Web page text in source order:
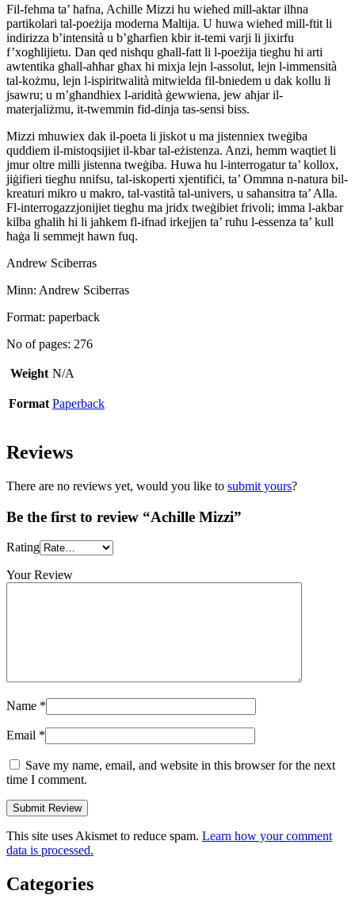
Fil-fehma ta’ ħafna, Achille Mizzi hu wieħed mill-aktar ilħna
partikolari tal-poeżija moderna Maltija. U huwa wieħed mill-ftit li
indirizza b’intensità u b’għarfien kbir it-temi varji li jixirfu
f’xogħlijietu. Dan qed nisħqu għall-fatt li l-poeżija tiegħu hi arti
awtentika għall-aħħar għax hi mixja lejn l-assolut, lejn l-immensità
tal-kożmu, lejn l-ispiritwalità mitwielda fil-bniedem u dak kollu li
jsawru; u m’għandhiex l-aridità ġewwiena, jew aħjar il-
materjaliżmu, it-twemmin fid-dinja tas-sensi biss.
Mizzi mhuwiex dak il-poeta li jiskot u ma jistenniex tweġiba
quddiem il-mistoqsijiet il-kbar tal-eżistenza. Anzi, hemm waqtiet li
jmur oltre milli jistenna tweġiba. Huwa hu l-interrogatur ta’ kollox,
jiġifieri tiegħu nnifsu, tal-iskoperti xjentifiċi, ta’ Ommna n-natura bil-
kreaturi mikro u makro, tal-vastità tal-univers, u saħansitra ta’ Alla.
Fl-interrogazzjonijiet tiegħu ma jridx tweġibiet frivoli; imma l-akbar
kilba għalih hi li jaħkem fl-ifnad irkejjen ta’ ruħu l-essenza ta’ kull
ħaġa li semmejt hawn fuq.
Andrew Sciberras
Minn: Andrew Sciberras
Format: paperback
No of pages: 276
Weight N/A
Format Paperback
Reviews
There are no reviews yet, would you like to submit yours?
Be the first to review “Achille Mizzi”
Rating
Your Review
Name *
Email *
Save my name, email, and website in this browser for the next
time I comment.
This site uses Akismet to reduce spam. Learn how your comment
data is processed.
Categories